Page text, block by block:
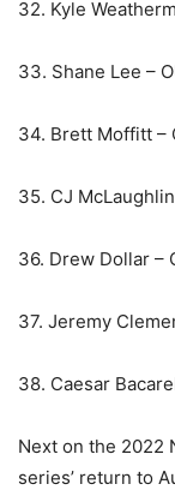
32. Kyle
33. Shane Lee –
34. Brett Moffitt –
35. CJ
36. Drew Dollar –
37. Jeremy
38. Caesar
Next on the 2022
series’ return to